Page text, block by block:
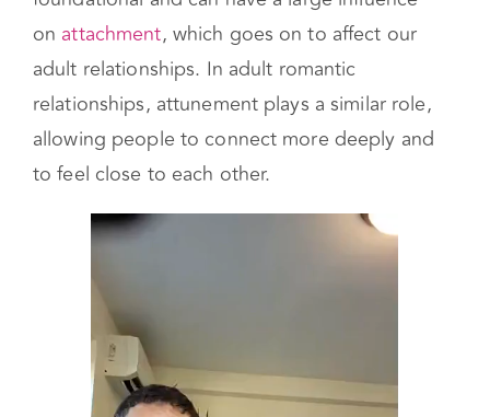
child the more you feel loved and that you can
be yourself. These early connections are
foundational and can have a large influence
onattachment, which goes on to affect our
adult relationships. In adult romantic
relationships, attunement plays a similar role,
allowing people to connect more deeply and